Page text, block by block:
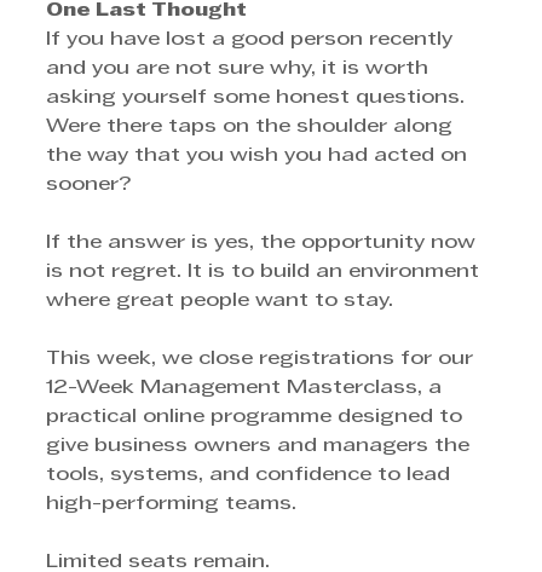
One Last Thought
If you have lost a good person recently
and you are not sure why, it is worth
asking yourself some honest questions.
Were there taps on the shoulder along
the way that you wish you had acted on
sooner?
If the answer is yes, the opportunity now
is not regret. It is to build an environment
where great people want to stay.
This week, we close registrations for our
12-Week Management Masterclass, a
practical online programme designed to
give business owners and managers the
tools, systems, and confidence to lead
high-performing teams.
Limited seats remain.